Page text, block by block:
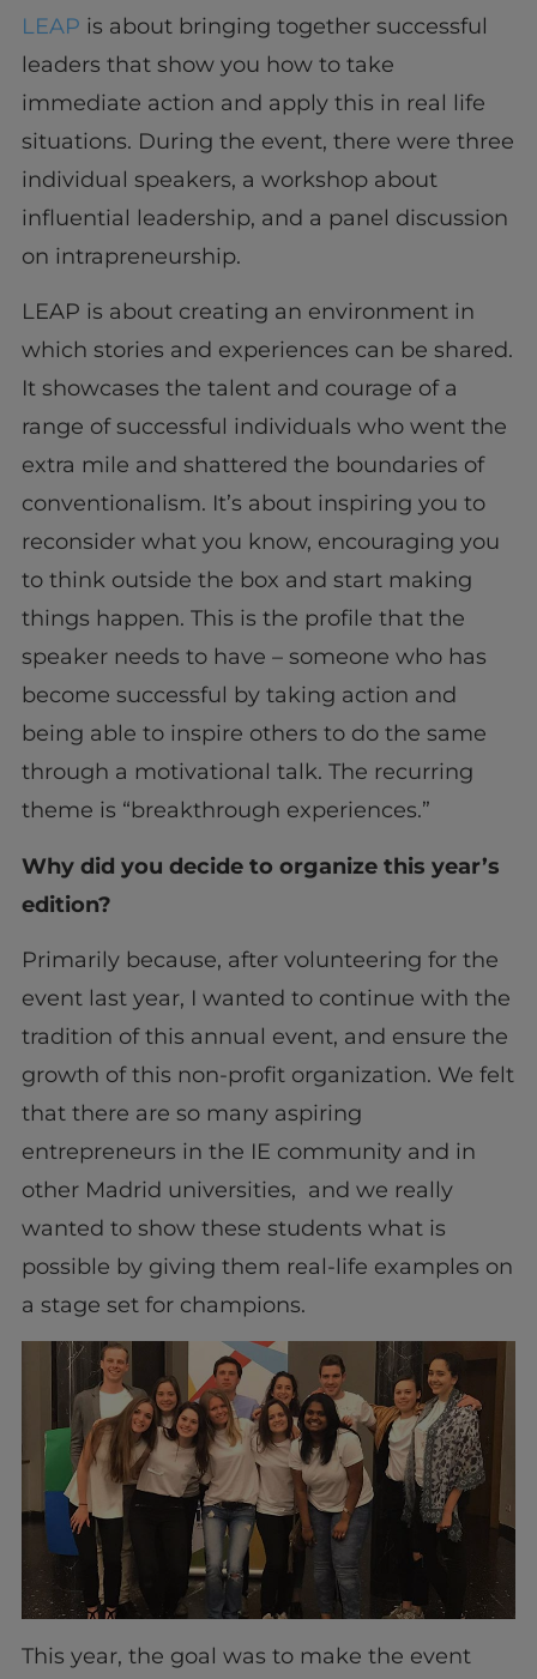
LEAP is about bringing together successful
leaders that show you how to take
immediate action and apply this in real life
situations. During the event, there were three
individual speakers, a workshop about
influential leadership, and a panel discussion
on intrapreneurship.
LEAP is about creating an environment in
which stories and experiences can be shared.
It showcases the talent and courage of a
range of successful individuals who went the
extra mile and shattered the boundaries of
conventionalism. It’s about inspiring you to
reconsider what you know, encouraging you
to think outside the box and start making
things happen. This is the profile that the
speaker needs to have – someone who has
become successful by taking action and
being able to inspire others to do the same
through a motivational talk. The recurring
theme is “breakthrough experiences.”
Why did you decide to organize this year’s
edition?
Primarily because, after volunteering for the
event last year, I wanted to continue with the
tradition of this annual event, and ensure the
growth of this non-profit organization. We felt
that there are so many aspiring
entrepreneurs in the IE community and in
other Madrid universities, and we really
wanted to show these students what is
possible by giving them real-life examples on
a stage set for champions.
This year, the goal was to make the event